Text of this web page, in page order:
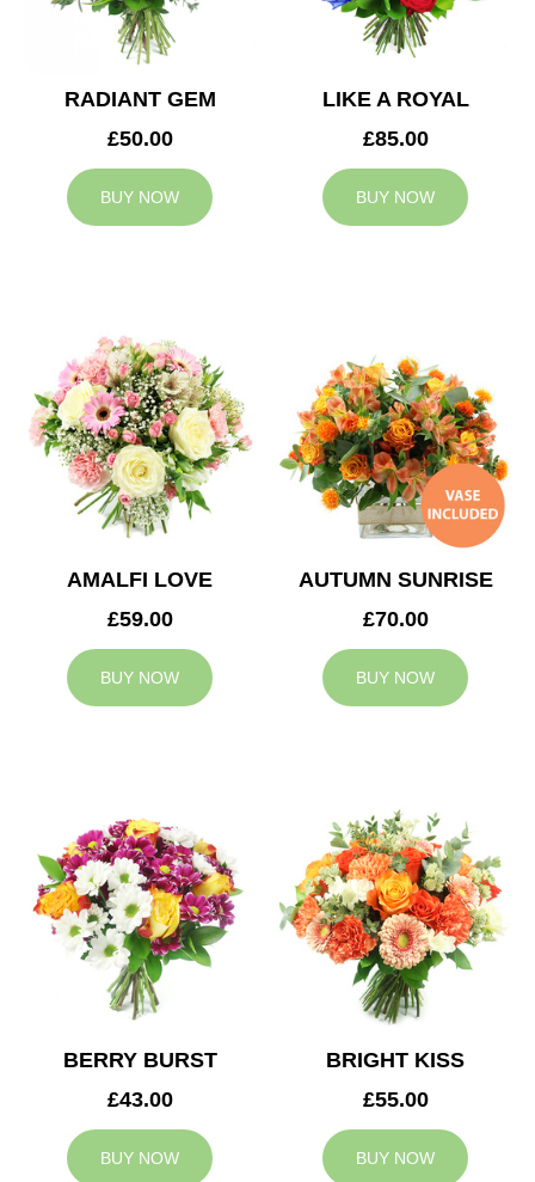
RADIANT GEM
£50.00
BUY NOW
LIKE A ROYAL
£85.00
BUY NOW
AMALFI LOVE
£59.00
BUY NOW
AUTUMN SUNRISE
£70.00
BUY NOW
BERRY BURST
£43.00
BUY NOW
BRIGHT KISS
£55.00
BUY NOW